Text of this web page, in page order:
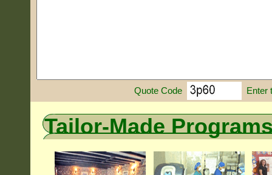
Quote Code Enter
Tailor-Made